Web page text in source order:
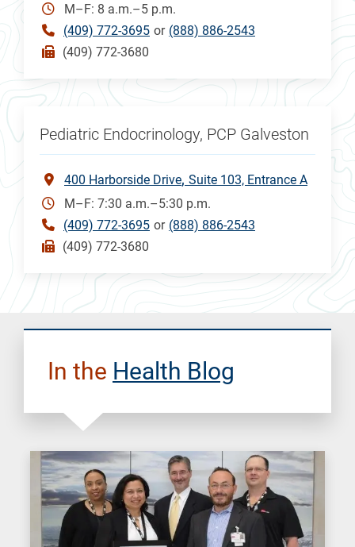
M–F: 8 a.m.–5 p.m.
(409) 772-3695 or (888) 886-2543
(409) 772-3680
Pediatric Endocrinology, PCP Galveston
400 Harborside Drive Suite 103, Entrance A
M–F: 7:30 a.m.–5:30 p.m.
(409) 772-3695 or (888) 886-2543
(409) 772-3680
In the Health Blog